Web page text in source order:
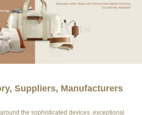
Suppliers, Manufacturers
the sophisticated devices ,exceptional